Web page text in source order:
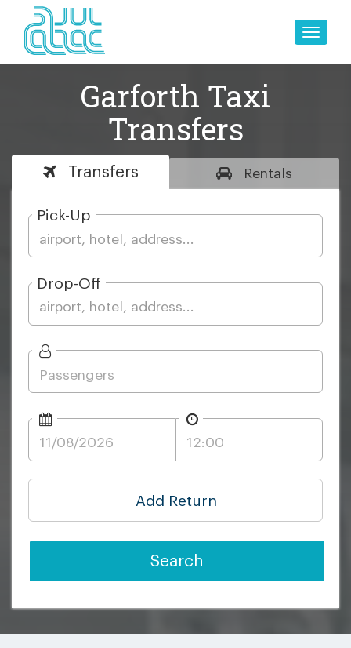
Toggle
Garforth Taxi
Transfers
Transfers Rentals
Pick-Up
Drop-Off
Add Return
Search